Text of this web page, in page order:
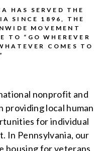
HAS SERVED THE
SINCE 1896, THE
MOVEMENT
TO “GO WHEREVER
COMES TO
nonprofit and
providing local human
for individual
In Pennsylvania, our
housing for veterans